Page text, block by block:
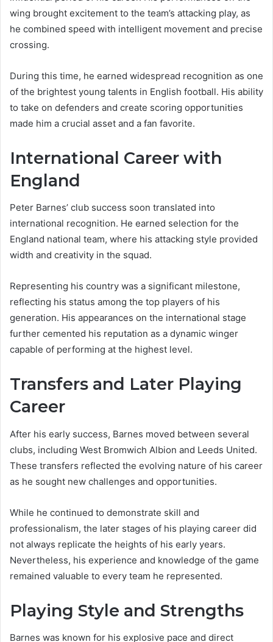
wing brought excitement to the team’s attacking play, as
he combined speed with intelligent movement and precise
crossing.
During this time, he earned widespread recognition as one
of the brightest young talents in English football. His ability
to take on defenders and create scoring opportunities
made him a crucial asset and a fan favorite.
International Career with
England
Peter Barnes’ club success soon translated into
international recognition. He earned selection for the
England national team, where his attacking style provided
width and creativity in the squad.
Representing his country was a significant milestone,
reflecting his status among the top players of his
generation. His appearances on the international stage
further cemented his reputation as a dynamic winger
capable of performing at the highest level.
Transfers and Later Playing
Career
After his early success, Barnes moved between several
clubs, including West Bromwich Albion and Leeds United.
These transfers reflected the evolving nature of his career
as he sought new challenges and opportunities.
While he continued to demonstrate skill and
professionalism, the later stages of his playing career did
not always replicate the heights of his early years.
Nevertheless, his experience and knowledge of the game
remained valuable to every team he represented.
Playing Style and Strengths
Barnes was known for his explosive pace and direct